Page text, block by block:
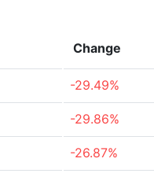
Change
-29.49%
-29.86%
-26.87%